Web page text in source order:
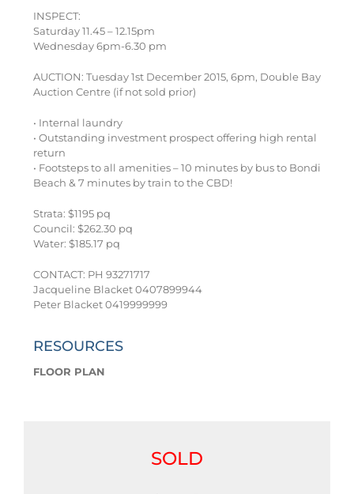
INSPECT:
Saturday 11.45 – 12.15pm
Wednesday 6pm-6.30 pm
AUCTION: Tuesday 1st December 2015, 6pm, Double Bay
Auction Centre (if not sold prior)
• Internal laundry
• Outstanding investment prospect offering high rental
return
• Footsteps to all amenities – 10 minutes by bus to Bondi
Beach & 7 minutes by train to the CBD!
Strata: $1195 pq
Council: $262.30 pq
Water: $185.17 pq
CONTACT: PH 93271717
Jacqueline Blacket 0407899944
Peter Blacket 0419999999
RESOURCES
FLOOR PLAN
SOLD